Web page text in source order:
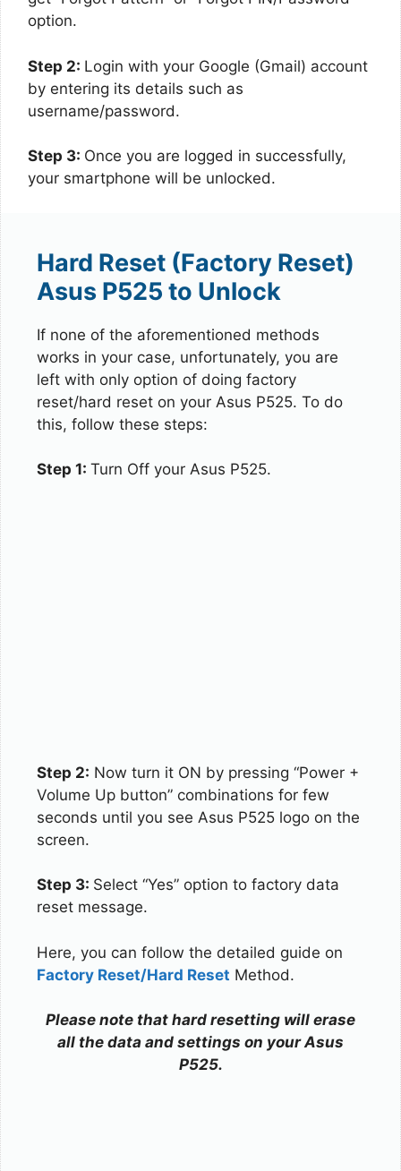
option.
Step 2: Login with your Google (Gmail) account
by entering its details such as
username/password.
Step 3: Once you are logged in successfully,
your smartphone will be unlocked.
Hard Reset (Factory Reset)
Asus P525 to Unlock
If none of the aforementioned methods
works in your case, unfortunately, you are
left with only option of doing factory
reset/hard reset on your Asus P525. To do
this, follow these steps:
Step 1: Turn Off your Asus P525.
Step 2: Now turn it ON by pressing “Power +
Volume Up button” combinations for few
seconds until you see Asus P525 logo on the
screen.
Step 3: Select “Yes” option to factory data
reset message.
Here, you can follow the detailed guide on
Factory Reset/Hard Reset Method.
Please note that hard resetting will erase
all the data and settings on your Asus
P525.